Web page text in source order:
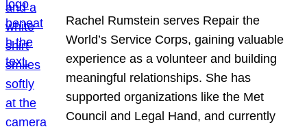
Rachel Rumstein serves Repair the
World’s Service Corps, gaining valuable
experience as a volunteer and building
meaningful relationships. She has
supported organizations like the Met
Council and Legal Hand, and currently